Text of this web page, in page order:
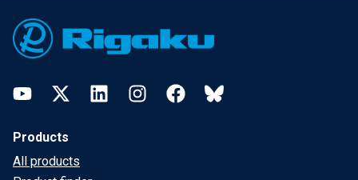
YouTubeTwitter LinkedInInstagramFacebookBluesky
Products
All products